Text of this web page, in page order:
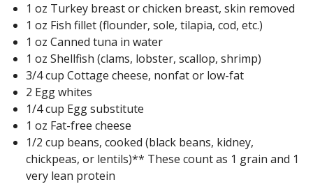
1 oz Turkey breast or chicken breast, skin removed
1 oz Fish fillet (flounder, sole, tilapia, cod, etc.)
1 oz Canned tuna in water
1 oz Shellfish (clams, lobster, scallop, shrimp)
3/4 cup Cottage cheese, nonfat or low-fat
2 Egg whites
1/4 cup Egg substitute
1 oz Fat-free cheese
1/2 cup beans, cooked (black beans, kidney,
chickpeas, or lentils)** These count as 1 grain and 1
very lean protein